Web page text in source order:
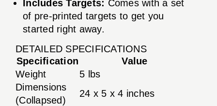
Includes Targets: Comes with a set
of pre-printed targets to get you
started right away.
DETAILED SPECIFICATIONS
Specification
Value
Weight
5 lbs
Dimensions
(Collapsed)
24 x 5 x 4 inches